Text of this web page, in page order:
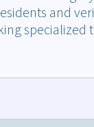
and
specialized